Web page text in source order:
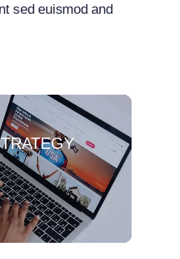
sed euismod and